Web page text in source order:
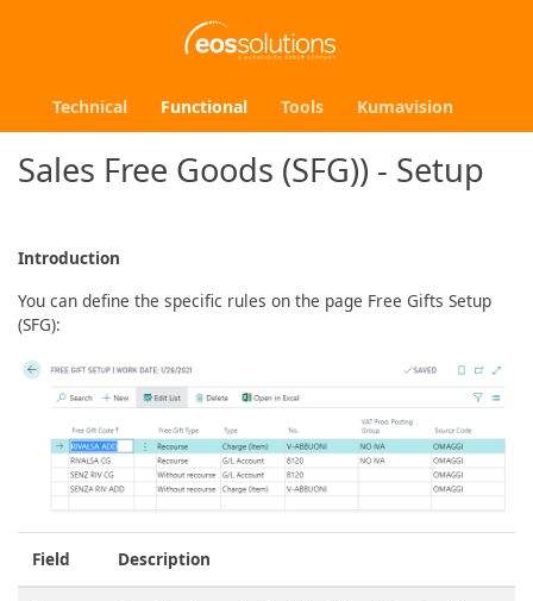
Technical Functional Tools Kumavision
Sales Free Goods (SFG)) - Setup
Introduction
You can define the specific rules on the page Free Gifts Setup
(SFG):
Field Description